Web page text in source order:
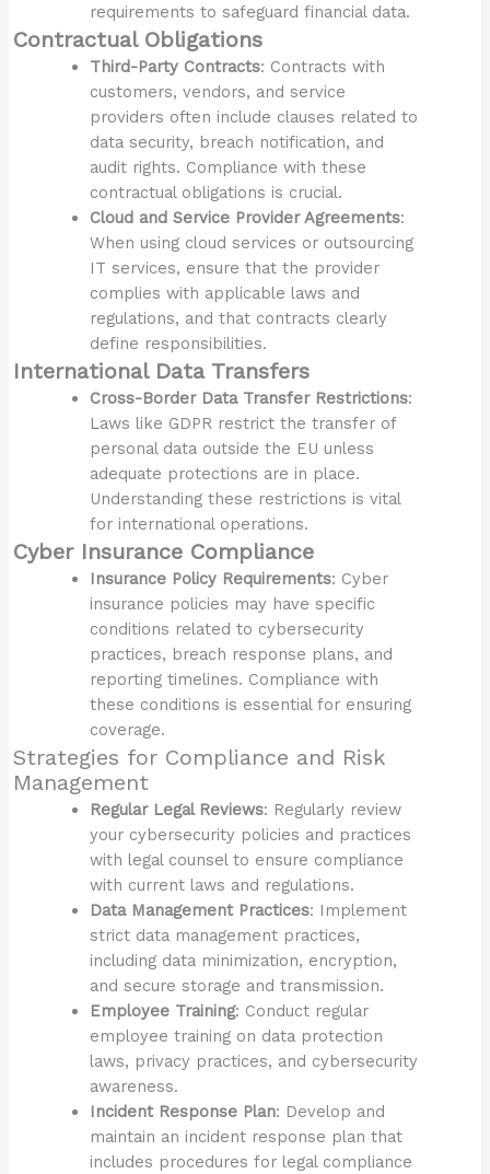
requirements to safeguard financial data.
Contractual Obligations
Third-Party Contracts: Contracts with
customers, vendors, and service
providers often include clauses related to
data security, breach notification, and
audit rights. Compliance with these
contractual obligations is crucial.
Cloud and Service Provider Agreements:
When using cloud services or outsourcing
IT services, ensure that the provider
complies with applicable laws and
regulations, and that contracts clearly
define responsibilities.
International Data Transfers
Cross-Border Data Transfer Restrictions:
Laws like GDPR restrict the transfer of
personal data outside the EU unless
adequate protections are in place.
Understanding these restrictions is vital
for international operations.
Cyber Insurance Compliance
Insurance Policy Requirements: Cyber
insurance policies may have specific
conditions related to cybersecurity
practices, breach response plans, and
reporting timelines. Compliance with
these conditions is essential for ensuring
coverage.
Strategies for Compliance and Risk
Management
Regular Legal Reviews: Regularly review
your cybersecurity policies and practices
with legal counsel to ensure compliance
with current laws and regulations.
Data Management Practices: Implement
strict data management practices,
including data minimization, encryption,
and secure storage and transmission.
Employee Training: Conduct regular
employee training on data protection
laws, privacy practices, and cybersecurity
awareness.
Incident Response Plan: Develop and
maintain an incident response plan that
includes procedures for legal compliance